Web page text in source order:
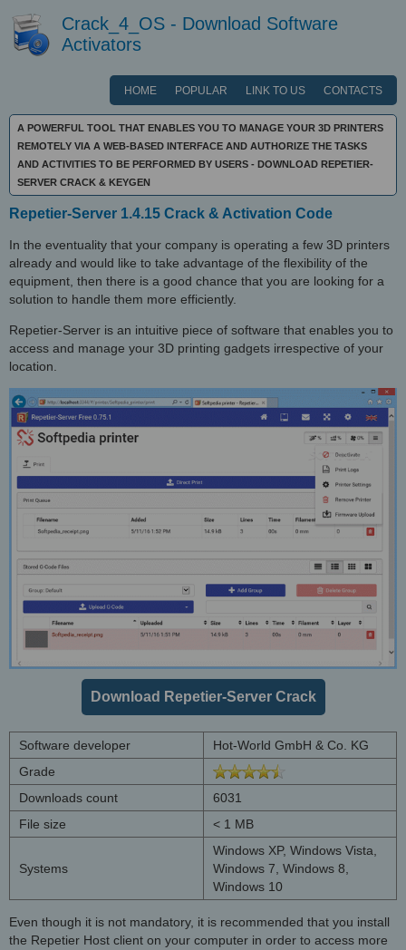
Crack_4_OS - Download Software
Activators
HOME POPULAR LINK TO US CONTACTS
A POWERFUL TOOL THAT ENABLES YOU TO MANAGE YOUR 3D PRINTERS
REMOTELY VIA A WEB-BASED INTERFACE AND AUTHORIZE THE TASKS
AND ACTIVITIES TO BE PERFORMED BY USERS - DOWNLOAD REPETIER-
SERVER CRACK & KEYGEN
Repetier-Server 1.4.15 Crack & Activation Code
In the eventuality that your company is operating a few 3D printers
already and would like to take advantage of the flexibility of the
equipment, then there is a good chance that you are looking for a
solution to handle them more efficiently.
Repetier-Server is an intuitive piece of software that enables you to
access and manage your 3D printing gadgets irrespective of your
location.
Download Repetier-Server Crack
Software developer
Hot-World GmbH & Co. KG
Grade
Downloads count
6031
File size
< 1 MB
Systems
Windows XP, Windows Vista,
Windows 7, Windows 8,
Windows 10
Even though it is not mandatory, it is recommended that you install
the Repetier Host client on your computer in order to access more